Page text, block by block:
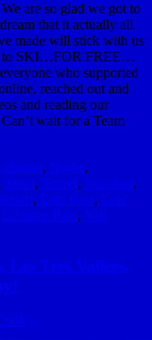
are so glad we got to
that it actually all
made will stick with us
to SKI…FOR FREE…
who supported
reached out and
and reading our
wait for a Team
Humor, Hydle,
Sport, Travel, Vacation,
, Epic Pass, Epic
Lifetime Pass, Vail
Tres Vallees,